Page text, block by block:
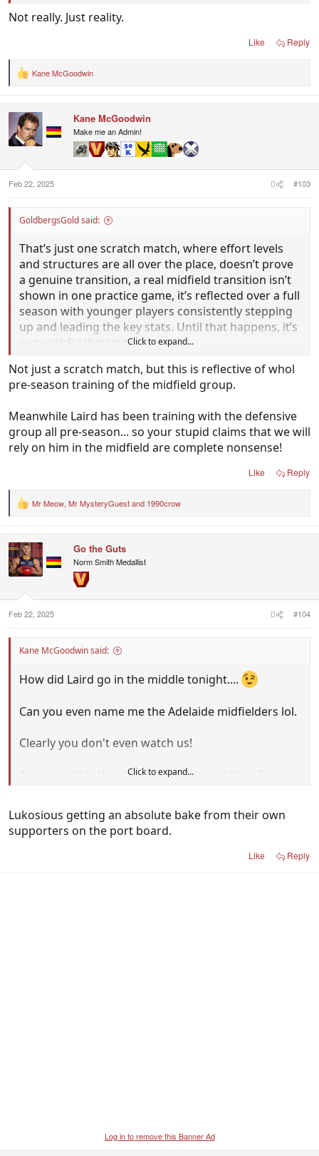
Not really. Just reality.
Like Reply
R
t
i
o
:
Kane McGoodwin
Kane McGoodwin
Make me an Admin!
Feb 22, 2025 #103
GoldbergsGold said:
That’s just one scratch match, where effort levels
and structures are all over the place, doesn’t prove
a genuine transition, a real midfield transition isn’t
shown in one practice game, it’s reflected over a full
season with younger players consistently stepping
up and leading the key stats. Until that happens, it’s
just wishful thinking.Click to expand...
Not just a scratch match, but this is reflective of whol
pre-season training of the midfield group.
Meanwhile Laird has been training with the defensive
group all pre-season... so your stupid claims that we will
rely on him in the midfield are complete nonsense!
Like Reply
R
t
i
o
:
Mr Meow, Mr MysteryGuestand 1990crow
Go the Guts
Norm Smith Medallist
Feb 22, 2025 #104
Kane McGoodwin said:
How did Laird go in the middle tonight....
Can you even name me the Adelaide midfielders lol.
Clearly you don't even watch us!
Any ways, this thread is about forward lines &
Port played a smaller forward line. Georgiades is a
good player, but strange they didn't use Lord much.
Click to expand...
Lukosious getting an absolute bake from their own
supporters on the port board.
Like Reply
Log in to remove this Banner Ad